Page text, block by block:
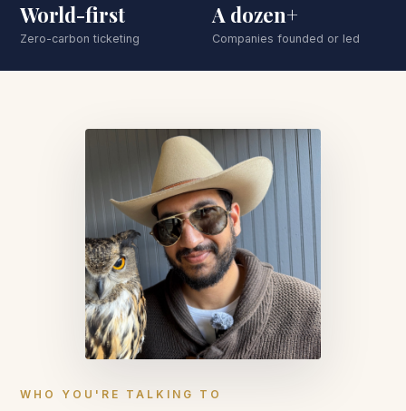
World-first
Zero-carbon ticketing
A dozen+
Companies founded or led
WHO YOU'RE TALKING TO